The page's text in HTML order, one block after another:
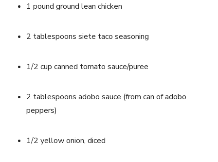
1 pound ground lean chicken
2 tablespoons siete taco seasoning
1/2 cup canned tomato sauce/puree
2 tablespoons adobo sauce (from can of adobo
peppers)
1/2 yellow onion, diced